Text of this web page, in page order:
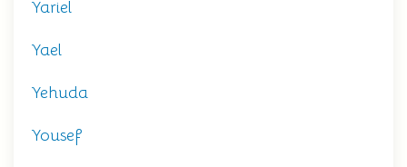
Yariel
Yael
Yehuda
Yousef